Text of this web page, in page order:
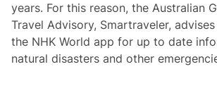
years. For this reason, the Australian
Travel Advisory, Smartraveler,
the NHK World app for up to date
natural disasters and other